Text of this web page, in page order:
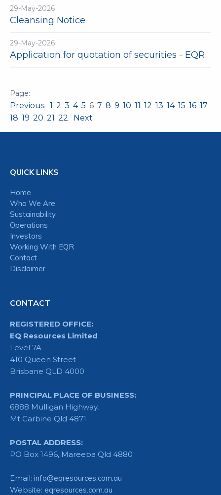
29-May-2026
Cleansing Notice
29-May-2026
Application for quotation of securities - EQR
Previous 1 2 3 4 5 6 7 8 9 10 11 12 13 14 15 16 17
18 19 20 21 22 Next
QUICK LINKS
Home
Who We Are
Sustainability
Operations
Investors
Working With EQR
Contact
Disclaimer
CONTACT
REGISTERED OFFICE:
EQ Resources Limited
Level 7A
410 Queen Street
Brisbane QLD 4000
PRINCIPAL PLACE OF BUSINESS:
6888 Mulligan Highway,
Mt Carbine Qld 4871
POSTAL ADDRESS:
PO Box 1496, Mareeba Qld 4880
Email: info@eqresources.com.au
Website: eqresources.com.au